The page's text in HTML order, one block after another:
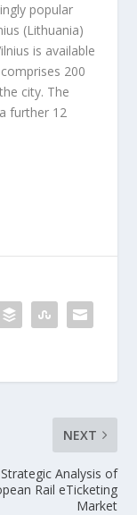
popular
(Lithuania)
is available
200
city. The
further 12
NEXT
Strategic Analysis of
Rail eTicketing
Market